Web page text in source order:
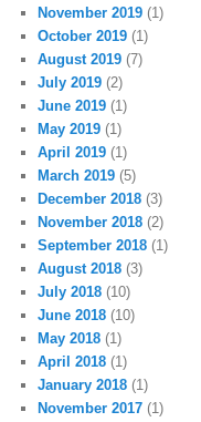
November 2019 (1)
October 2019 (1)
August 2019 (7)
July 2019 (2)
June 2019 (1)
May 2019 (1)
April 2019 (1)
March 2019 (5)
December 2018 (3)
November 2018 (2)
September 2018 (1)
August 2018 (3)
July 2018 (10)
June 2018 (10)
May 2018 (1)
April 2018 (1)
January 2018 (1)
November 2017 (1)